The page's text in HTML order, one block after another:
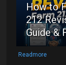
How to
212
Guide &
Readmore